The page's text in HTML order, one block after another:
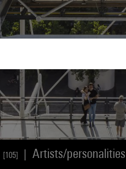
[105] Artists/personalities